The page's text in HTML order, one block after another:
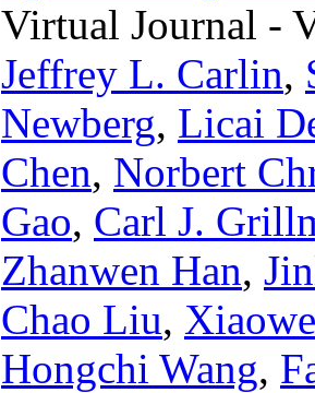
Virtual Journal -
Jeffrey L. Carlin,
Newberg, Licai
Chen, Norbert
Gao, Carl J.
Zhanwen Han,
Chao Liu,
Hongchi Wang,